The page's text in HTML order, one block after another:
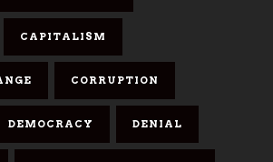
CAPITALISM
CORRUPTION
DEMOCRACY DENIAL